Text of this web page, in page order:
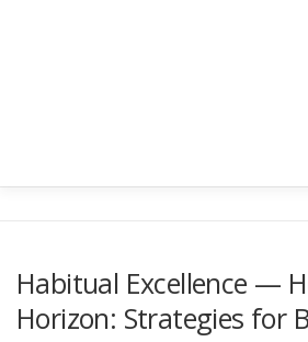
YOUTUBE CHANNELS
Habitual Excellence —
Horizon: Strategies for